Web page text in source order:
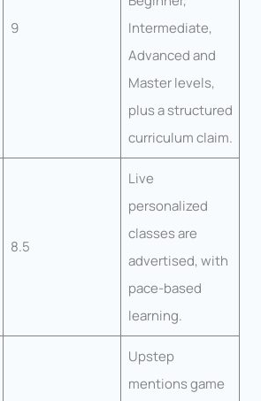
9
Intermediate,
Advanced and
Master levels,
plus a structured
curriculum claim.
8.5
Live
personalized
classes are
advertised, with
pace-based
learning.
Upstep
mentions game